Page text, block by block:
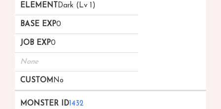
Dark (Lv 1)
0
0
None
No
1432